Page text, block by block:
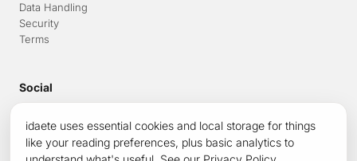
Data Handling
Security
Terms
Social
Medium
x.com
NewsReader
idaete uses essential cookies and local storage for things
like your reading preferences, plus basic analytics to